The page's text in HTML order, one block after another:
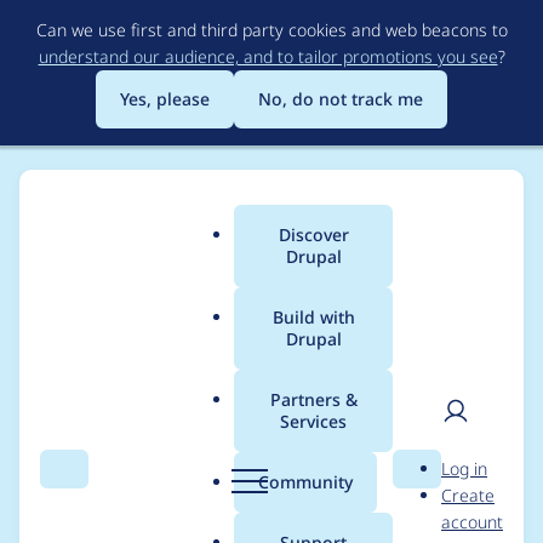
to
main
content
Can we use first and third party cookies and web beacons to
understand our audience, and to tailor promotions you see?
Yes, please
No, do not track me
Search Menu
Main
menu
Discover
Drupal
Build with
Drupal
Partners &
Services
Community Search
User
Log in
Create
account
Breadcrumb
Usage statistics for
Google Analytics